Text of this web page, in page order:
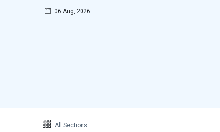
06 Aug, 2026
All Sections